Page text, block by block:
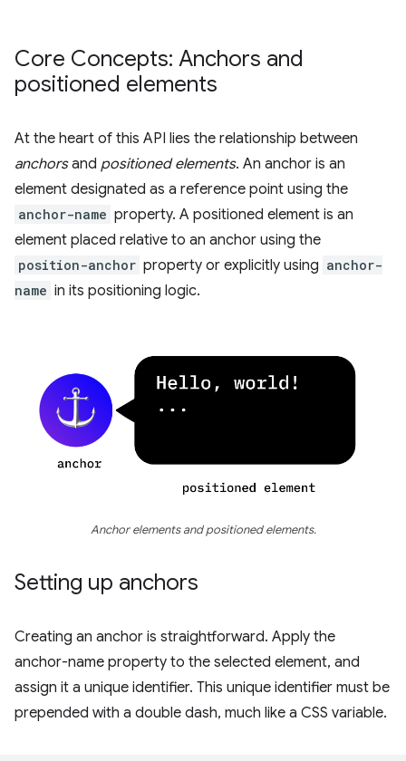
Core Concepts: Anchors and
positioned elements
At the heart of this API lies the relationship between
anchorsand positioned elements. An anchor is an
element designated as a reference point using the
anchor-name property. A positioned element is an
element placed relative to an anchor using the
position-anchor property or explicitly using anchor-
name in its positioning logic.
Anchor elements and positioned elements.
Setting up anchors
Creating an anchor is straightforward. Apply the
anchor-name property to the selected element, and
assign it a unique identifier. This unique identifier must be
prepended with a double dash, much like a CSS variable.